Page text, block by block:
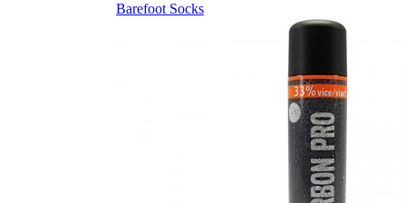
Barefoot Socks